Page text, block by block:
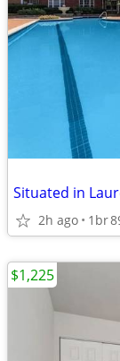
Situated in
2h ago 1br
$1,225